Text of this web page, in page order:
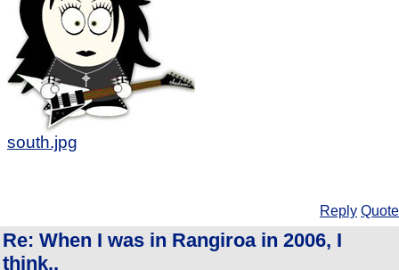
south.jpg
Reply Quote
Re: When I was in Rangiroa in 2006, I
think..